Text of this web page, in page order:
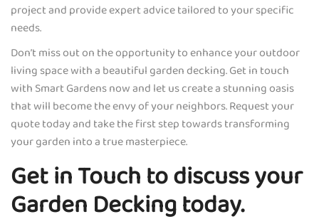
project and provide expert advice tailored to your specific
needs.
Don’t miss out on the opportunity to enhance your outdoor
living space with a beautiful garden decking. Get in touch
with Smart Gardens now and let us create a stunning oasis
that will become the envy of your neighbors. Request your
quote today and take the first step towards transforming
your garden into a true masterpiece.
Get in Touch to discuss your
Garden Decking today.